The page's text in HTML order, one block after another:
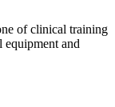
of clinical training
and